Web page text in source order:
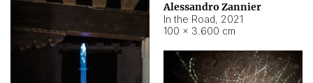
Alessandro Zannier
In the Road, 2021
100 × 3.600 cm